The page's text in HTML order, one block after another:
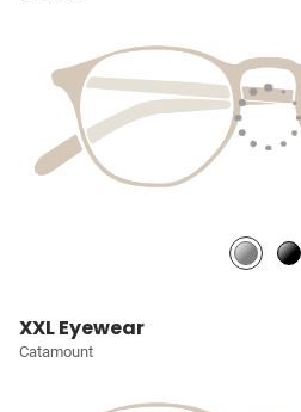
XXL Eyewear
Catamount